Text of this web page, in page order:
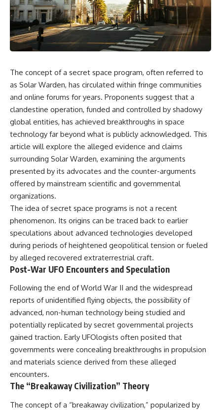
reports, and later testimony to
separate confirmed facts from
disputed claims and
unsupported allegations.
If you're interested in **UFO
government files, alien
encounter cases, crash retrieval
investigations**, this
documentary provides one of
the most comprehensive
examinations of the Varginha
UFO Incident available.
## What happened in Varginha,
Brazil?
On **January 20, 1996**, three
young women reported seeing
a strange creature in a vacant
lot in **Varginha, Minas Gerais,
Brazil**. Within weeks, reports
of military vehicles, hospital
activity, firefighters, police
officers, alleged creature
captures, and the death of
became linked into what many
now call the **Varginha UFO
Incident**.
Thirty years later, investigators
The official inquiry concluded
that the central sighting was
of a local man known as
**Mudinho**, while the original
that explanation.
explanation, the possible role
of magnetar flares, and why the
Wow! Signal has never been
detected again despite decades
of follow-up observations.
extraterrestrial intelligence, this
investigation follows the
preserved paper records,
modern data analysis, and new
measurements have reopened
one of astronomy's longest-
running mysteries.
If you enjoy documentaries
about SETI, astronomy, space
mysteries, radio telescopes,
astrophysics, unexplained
phenomena, and the search for
documentary is for you.
━━━━━━━━━━━━━━
📡 **WHAT YOU'LL DISCOVER**
• Why scientists reopened the
Wow! Signal after nearly 50
• The story behind Jerry Ehman's
famous "Wow!" annotation
• How the Big Ear radio
telescope detected the signal
• Why every major search since
• The Arecibo Wow! Project's
archive investigation
• How researchers digitized
45,000 unpublished Big Ear
• Why the revised frequency
interpret the signal
The concept of a secret space program, often referred to
as Solar Warden, has circulated within fringe communities
and online forums for years. Proponents suggest that a
clandestine operation, funded and controlled by shadowy
global entities, has achieved breakthroughs in space
technology far beyond what is publicly acknowledged. This
article will explore the alleged evidence and claims
surrounding Solar Warden, examining the arguments
presented by its advocates and the counter-arguments
offered by mainstream scientific and governmental
organizations.
The idea of secret space programs is not a recent
phenomenon. Its origins can be traced back to earlier
speculations about advanced technologies developed
during periods of heightened geopolitical tension or fueled
by alleged recovered extraterrestrial craft.
Post-War UFO Encounters and Speculation
Following the end of World War II and the widespread
reports of unidentified flying objects, the possibility of
advanced, non-human technology being studied and
potentially replicated by secret governmental projects
gained traction. Early UFOlogists often posited that
governments were concealing breakthroughs in propulsion
and materials science derived from these alleged
encounters.
The “Breakaway Civilization” Theory
The concept of a “breakaway civilization,” popularized by